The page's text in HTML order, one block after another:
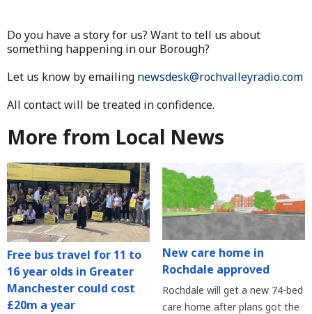
Do you have a story for us? Want to tell us about
something happening in our Borough?
Let us know by emailing newsdesk@rochvalleyradio.com
All contact will be treated in confidence.
More from Local News
Free bus travel for 11 to
16 year olds in Greater
Manchester could cost
£20m a year
New care home in
Rochdale approved
Rochdale will get a new 74-bed
care home after plans got the